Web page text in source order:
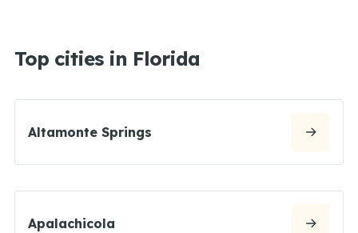
Top cities in Florida
Altamonte Springs
Apalachicola